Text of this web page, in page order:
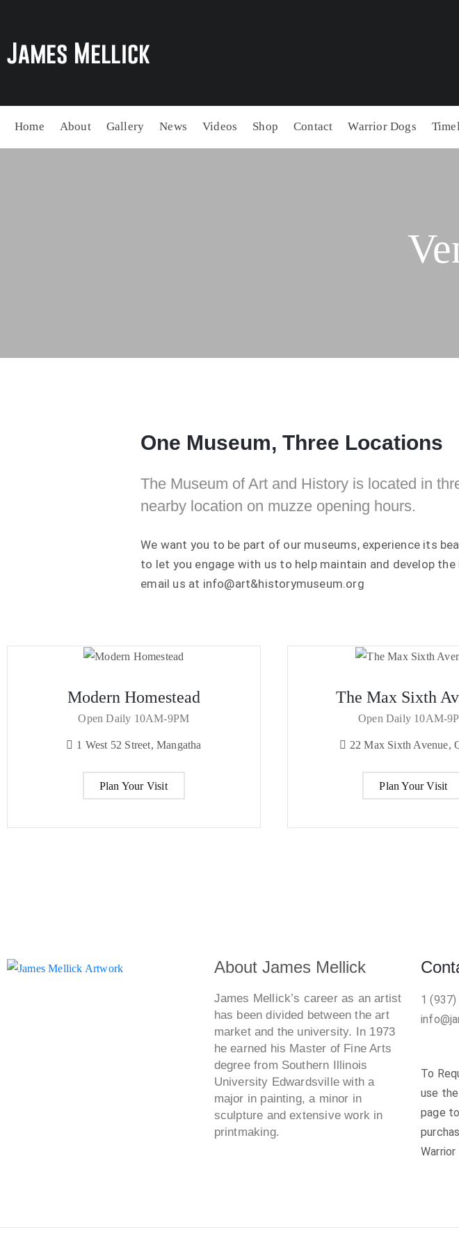
Home About Gallery News Videos Shop Contact Warrior Dogs
One Museum, Three Locations
The Museum of Art and History is located in
nearby location on muzze opening hours.
We want you to be part of our museums, experience its
to let you engage with us to help maintain and develop
email us at info@art&historymuseum.org
Modern Homestead
Open Daily 10AM-9PM
1 West 52 Street, Mangatha
Plan Your Visit
The Max Sixth
Open Daily 10AM-
22 Max Sixth Avenue,
Plan Your Visit
About James Mellick
James Mellick’s career as an artist
has been divided between the art
market and the university. In 1973
he earned his Master of Fine Arts
degree from Southern Illinois
University Edwardsville with a
major in painting, a minor in
sculpture and extensive work in
printmaking.
1
To
use
page